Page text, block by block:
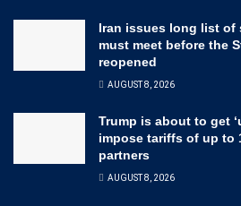
Iran issues long list of
must meet before the
reopened
AUGUST 8, 2026
Trump is about to get
impose tariffs of up to
partners
AUGUST 8, 2026